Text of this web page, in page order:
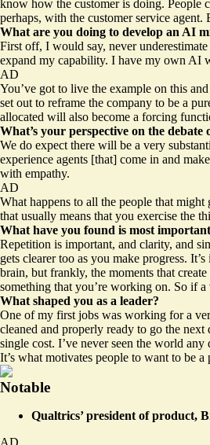
know how the customer is doing. People
perhaps, with the customer service
What are you doing to develop an AI
First off, I would say, never
expand my capability. I have my own AI
AD
You’ve got to live the example on this
set out to reframe the company to be a
allocated will also become a forcing
What’s your perspective on the
We do expect there will be a very
experience agents [that] come in and
with empathy.
AD
What happens to all the people that
that usually means that you exercise the
What have you found is most
Repetition is important, and clarity, and
gets clearer too as you make progress.
brain, but frankly, the moments that
something that you’re working on. So if
What shaped you as a leader?
One of my first jobs was working for a
cleaned and properly ready to go the
single cost. I’ve never seen the world
It’s what motivates people to want to be
Notable
Qualtrics’ president of product,
AD